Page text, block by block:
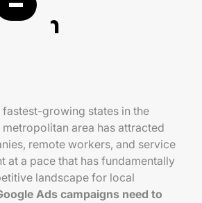
in
growing states in the
metropolitan area has attracted
remote workers, and service
at a pace that has fundamentally
landscape for local
Ads campaigns need to